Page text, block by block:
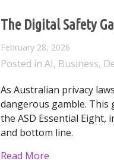
The Digital Safety
February 28, 2026
Posted in AI, Business,
As Australian privacy
dangerous gamble. This
the ASD Essential Eight,
and bottom line.
Read More